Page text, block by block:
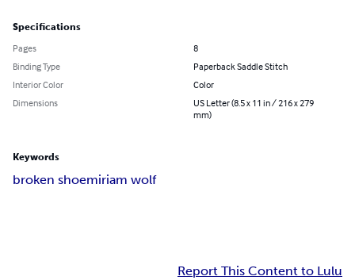
Specifications
Pages
8
Binding Type
Paperback Saddle Stitch
Interior Color
Color
Dimensions
US Letter (8.5 x 11 in / 216 x 279
mm)
Keywords
broken shoemiriam wolf
Report This Content to Lulu